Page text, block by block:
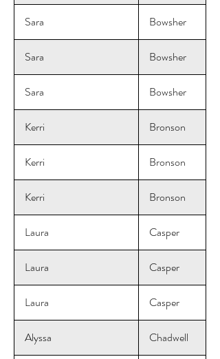
Sara Bowsher
Sara Bowsher
Sara Bowsher
Kerri Bronson
Kerri Bronson
Kerri Bronson
Laura Casper
Laura Casper
Laura Casper
Alyssa Chadwell